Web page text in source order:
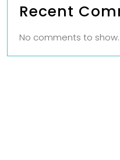
Recent
No comments to show.